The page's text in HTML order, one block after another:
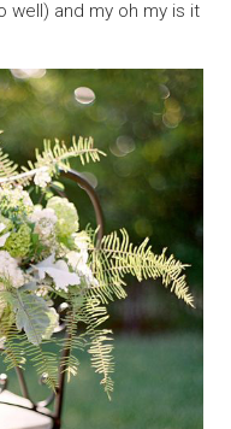
well) and my oh my is it